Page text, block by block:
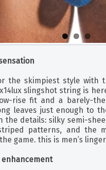
the skimpiest style with
slingshot string is
rise fit and a barely-
leaves just enough to
the details: silky semi-
patterns, and the
game. this is men’s
enhancement